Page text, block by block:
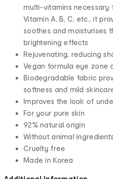
multi-vitamins necessary
Vitamin A, B, C, etc., it
soothes and moisturises
brightening effects
Rejuvenating, reducing
Vegan formula eye zone
Biodegradable fabric
softness and mild
Improves the look of
For your pure skin
92% natural origin
Without animal ingredients
Cruelty free
Made in Korea